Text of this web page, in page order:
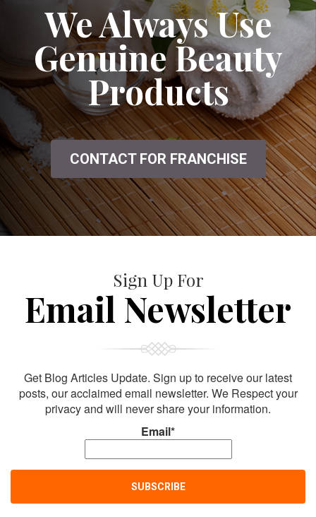
We Always Use
Genuine Beauty
Products
CONTACT FOR FRANCHISE
Sign Up For
Email Newsletter
Get Blog Articles Update. Sign up to receive our latest
posts, our acclaimed email newsletter. We Respect your
privacy and will never share your information.
Email*